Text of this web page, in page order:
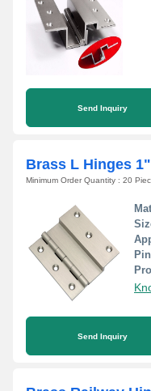
Send Inquiry
Brass L Hinges 1"
Minimum Order Quantity : 20
Send Inquiry